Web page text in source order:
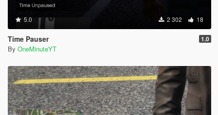
5.0 2 302 18
Time Pauser 1.0
By OneMinuteYT